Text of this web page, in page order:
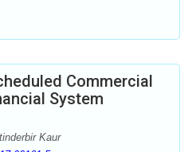
Commercial
System
Kaur